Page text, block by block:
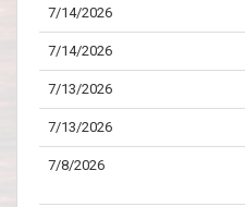
7/14/2026
7/14/2026
7/13/2026
7/13/2026
7/8/2026